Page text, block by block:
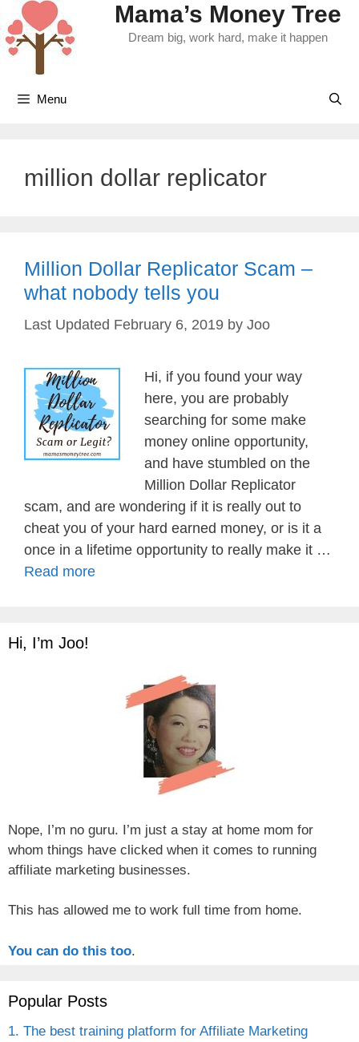
Skip
to
content
Mama’s Money Tree
Dream big, work hard, make it happen
Menu
million dollar replicator
Million Dollar Replicator Scam –
what nobody tells you
February 6, 2019 by Joo
Hi, if you found your way
here, you are probably
searching for some make
money online opportunity,
and have stumbled on the
Million Dollar Replicator
scam, and are wondering if it is really out to
cheat you of your hard earned money, or is it a
once in a lifetime opportunity to really make it …
Read more
Hi, I’m Joo!
Nope, I’m no guru. I’m just a stay at home mom for
whom things have clicked when it comes to running
affiliate marketing businesses.
This has allowed me to work full time from home.
You can do this too.
Popular Posts
1. The best training platform for Affiliate Marketing